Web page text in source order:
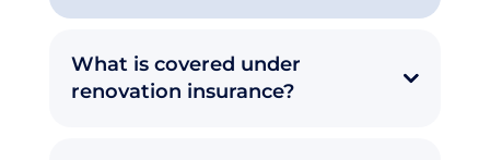
What is covered under
renovation insurance?